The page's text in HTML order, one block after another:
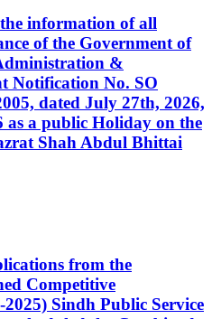
information of all
of the Government of
&
Notification No. SO
dated July 27th, 2026,
as a public Holiday on the
Shah Abdul Bhittai
from the
Competitive
Sindh Public Service